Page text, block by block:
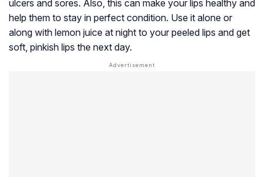
ulcers and sores. Also, this can make your lips healthy and
help them to stay in perfect condition. Use it alone or
along with lemon juice at night to your peeled lips and get
soft, pinkish lips the next day.